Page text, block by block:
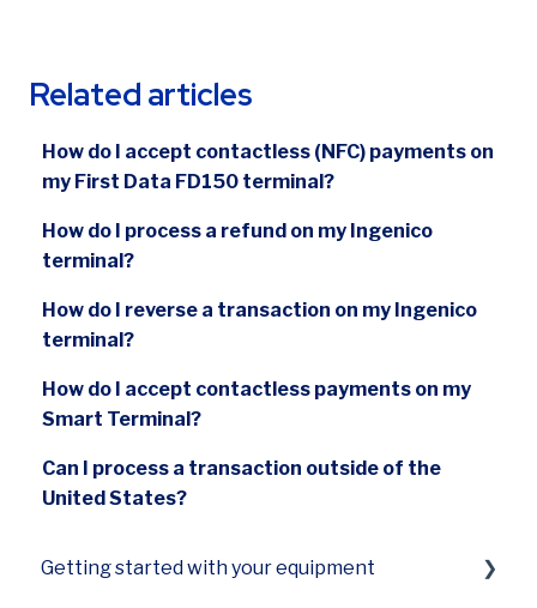
Related articles
How do I accept contactless (NFC) payments on
my First Data FD150 terminal?
How do I process a refund on my Ingenico
terminal?
How do I reverse a transaction on my Ingenico
terminal?
How do I accept contactless payments on my
Smart Terminal?
Can I process a transaction outside of the
United States?
Getting started with your equipment